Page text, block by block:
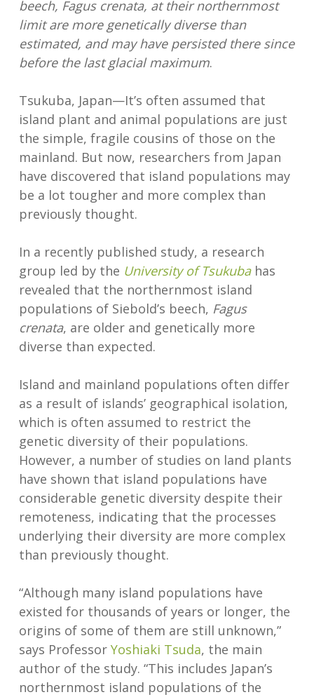
beech, Fagus crenata, at their northernmost
limit are more genetically diverse than
estimated, and may have persisted there since
before the last glacial maximum.
Tsukuba, Japan—It’s often assumed that
island plant and animal populations are just
the simple, fragile cousins of those on the
mainland. But now, researchers from Japan
have discovered that island populations may
be a lot tougher and more complex than
previously thought.
In a recently published study, a research
group led by the University of Tsukuba has
revealed that the northernmost island
populations of Siebold’s beech, Fagus
crenata, are older and genetically more
diverse than expected.
Island and mainland populations often differ
as a result of islands’ geographical isolation,
which is often assumed to restrict the
genetic diversity of their populations.
However, a number of studies on land plants
have shown that island populations have
considerable genetic diversity despite their
remoteness, indicating that the processes
underlying their diversity are more complex
than previously thought.
“Although many island populations have
existed for thousands of years or longer, the
origins of some of them are still unknown,”
says Professor Yoshiaki Tsuda, the main
author of the study. “This includes Japan’s
northernmost island populations of the